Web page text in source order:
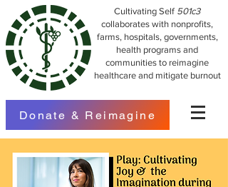
Cultivating Self 501c3
collaborates with nonprofits,
farms, hospitals, governments,
health programs and
communities to reimagine
healthcare and mitigate burnout
Donate & Reimagine